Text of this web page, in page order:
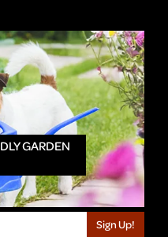
GARDEN
Sign Up!